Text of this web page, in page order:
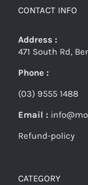
CONTACT INFO
Address :
471 South Rd,
Phone :
(03) 9555 1488
Email :
Refund-policy
CATEGORY